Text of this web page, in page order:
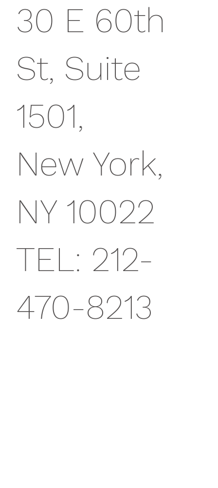
30 E 60th
St, Suite
1501,
New York,
NY 10022
TEL: 212-
470-8213